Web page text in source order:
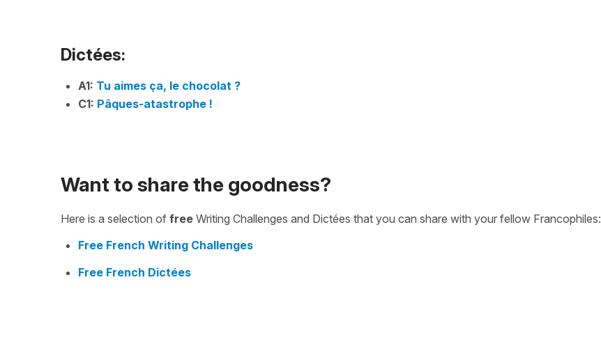
Dictées:
A1: Tu aimes ça, le chocolat ?
C1: Pâques-atastrophe !
Want to share the goodness?
Here is a selection of free Writing Challenges and Dictées that you can share with your fellow Francophiles:
Free French Writing Challenges
Free French Dictées